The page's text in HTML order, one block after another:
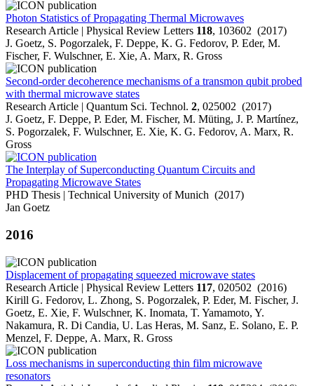
Photon Statistics of Propagating Thermal Microwaves
Research Article | Physical Review Letters 118, 103602 (2017)
J. Goetz, S. Pogorzalek, F. Deppe, K. G. Fedorov, P. Eder, M.
Fischer, F. Wulschner, E. Xie, A. Marx, R. Gross
Second-order decoherence mechanisms of a transmon qubit probed
with thermal microwave states
Research Article | Quantum Sci. Technol. 2, 025002 (2017)
J. Goetz, F. Deppe, P. Eder, M. Fischer, M. Müting, J. P. Martínez,
S. Pogorzalek, F. Wulschner, E. Xie, K. G. Fedorov, A. Marx, R.
Gross
The Interplay of Superconducting Quantum Circuits and
Propagating Microwave States
PHD Thesis | Technical University of Munich (2017)
Jan Goetz
2016
Displacement of propagating squeezed microwave states
Research Article | Physical Review Letters 117, 020502 (2016)
Kirill G. Fedorov, L. Zhong, S. Pogorzalek, P. Eder, M. Fischer, J.
Goetz, E. Xie, F. Wulschner, K. Inomata, T. Yamamoto, Y.
Nakamura, R. Di Candia, U. Las Heras, M. Sanz, E. Solano, E. P.
Menzel, F. Deppe, A. Marx, R. Gross
Loss mechanisms in superconducting thin film microwave
resonators